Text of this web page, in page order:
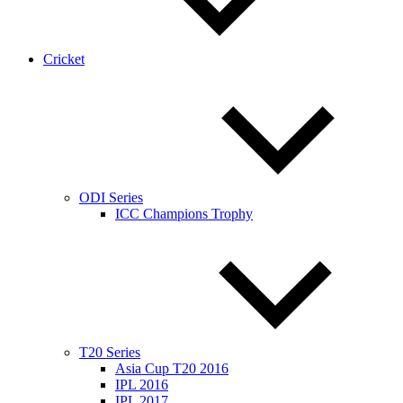
Cricket
ODI Series
ICC Champions Trophy
T20 Series
Asia Cup T20 2016
IPL 2016